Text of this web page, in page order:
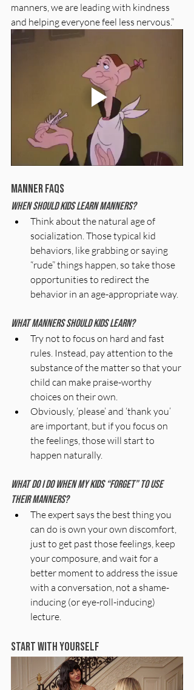
manners, we are leading with kindness
and helping everyone feel less nervous.”
Manner FAQs
When should kids learn manners?
Think about the natural age of
socialization. Those typical kid
behaviors, like grabbing or saying
“rude” things happen, so take those
opportunities to redirect the
behavior in an age-appropriate way.
What manners should kids learn?
Try not to focus on hard and fast
rules. Instead, pay attention to the
substance of the matter so that your
child can make praise-worthy
choices on their own.
Obviously, ‘please’ and ‘thank you’
are important, but if you focus on
the feelings, those will start to
happen naturally.
What do I do when my kids “forget” to use
their manners?
The expert says the best thing you
can do is own your own discomfort,
just to get past those feelings, keep
your composure, and wait for a
better moment to address the issue
with a conversation, not a shame-
inducing (or eye-roll-inducing)
lecture.
Start With Yourself